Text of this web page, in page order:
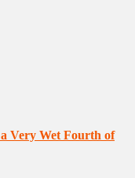
Very Wet Fourth of